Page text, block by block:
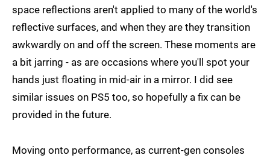
space reflections aren't applied to many of the world's
reflective surfaces, and when they are they transition
awkwardly on and off the screen. These moments are
a bit jarring - as are occasions where you'll spot your
hands just floating in mid-air in a mirror. I did see
similar issues on PS5 too, so hopefully a fix can be
provided in the future.
Moving onto performance, as current-gen consoles